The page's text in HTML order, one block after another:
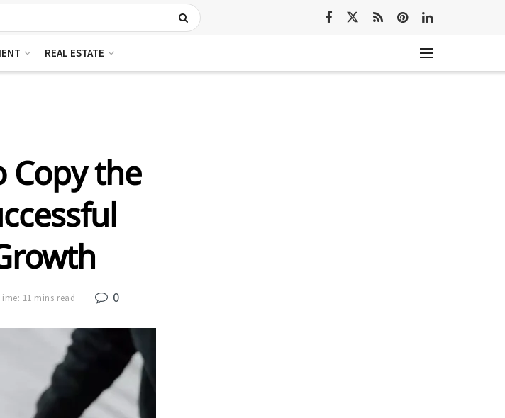
REAL ESTATE
Copy the
11 mins read 0